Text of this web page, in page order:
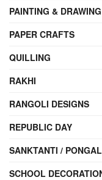
PAINTING & DRAWING
PAPER CRAFTS
QUILLING
RAKHI
RANGOLI DESIGNS
REPUBLIC DAY
SANKTANTI / PONGAL
SCHOOL